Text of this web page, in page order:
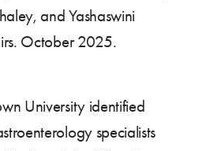
and Yashaswini
October 2025.
University identified
specialists